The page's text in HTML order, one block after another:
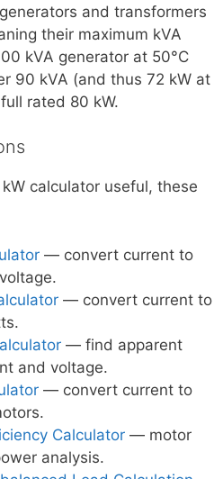
and transformers
their maximum kVA
kVA generator at 50°C
90 kVA (and thus 72 kW at
rated 80 kW.
calculator useful, these
— convert current to
— convert current to
— find apparent
and voltage.
— convert current to
Calculator — motor
analysis.